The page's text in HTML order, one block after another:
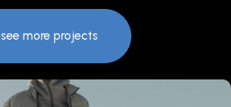
see more projects